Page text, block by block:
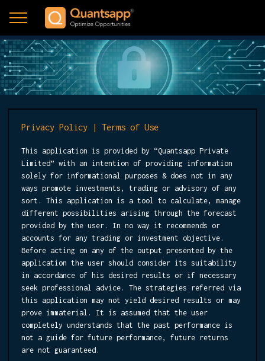
Privacy Policy | Terms of Use
This application is provided by “Quantsapp Private
Limited” with an intention of providing information
solely for informational purposes & does not in any
ways promote investments, trading or advisory of any
sort. This application is a tool to calculate, manage
different possibilities arising through the forecast
provided by the user. In no way it recommends or
accounts for any trading or investment objective.
Before acting on any of the output presented by the
application the user should consider its suitability
in accordance of his desired results or if necessary
seek professional advice. The strategies referred via
this application may not yield desired results or may
prove immaterial. It is assumed that the user
completely understands that the past performance is
not a guide for future performance, future returns
are not guaranteed.